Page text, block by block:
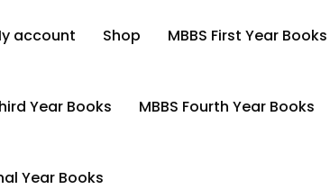
account Shop MBBS First Year Books
Year Books MBBS Fourth Year Books
Year Books